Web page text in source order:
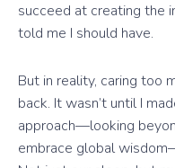
succeed at creating the
told me I should have.
But in reality, caring too
back. It wasn’t until I
approach—looking
embrace global